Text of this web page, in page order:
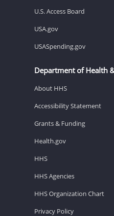
U.S. Access Board
USA.gov
USASpending.gov
Department of Health
About HHS
Accessibility Statement
Grants & Funding
Health.gov
HHS
HHS Agencies
HHS Organization Chart
Privacy Policy